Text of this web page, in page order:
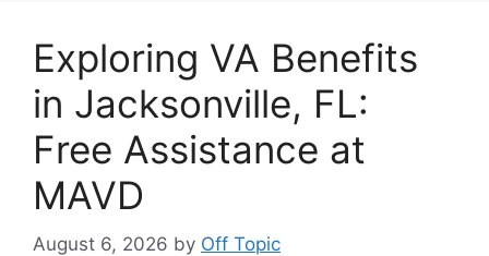
Exploring VA Benefits
in Jacksonville, FL:
Free Assistance at
MAVD
August 6, 2026 by Off Topic